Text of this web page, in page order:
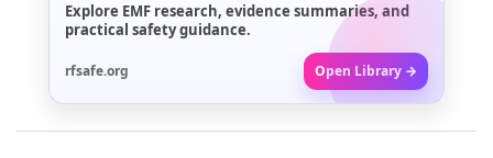
Explore EMF research, evidence summaries, and
practical safety guidance.
rfsafe.org Open Library →